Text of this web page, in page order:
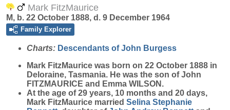
Mark FitzMaurice
M, b. 22 October 1888, d. 9 December 1964
Family Explorer
Charts: Descendants of John Burgess
Mark FitzMaurice was born on 22 October 1888 in
Deloraine, Tasmania. He was the son of John
FITZMAURICE and Emma WILSON.
At the age of 29 years, 10 months and 20 days,
Mark FitzMaurice married Selina Stephanie